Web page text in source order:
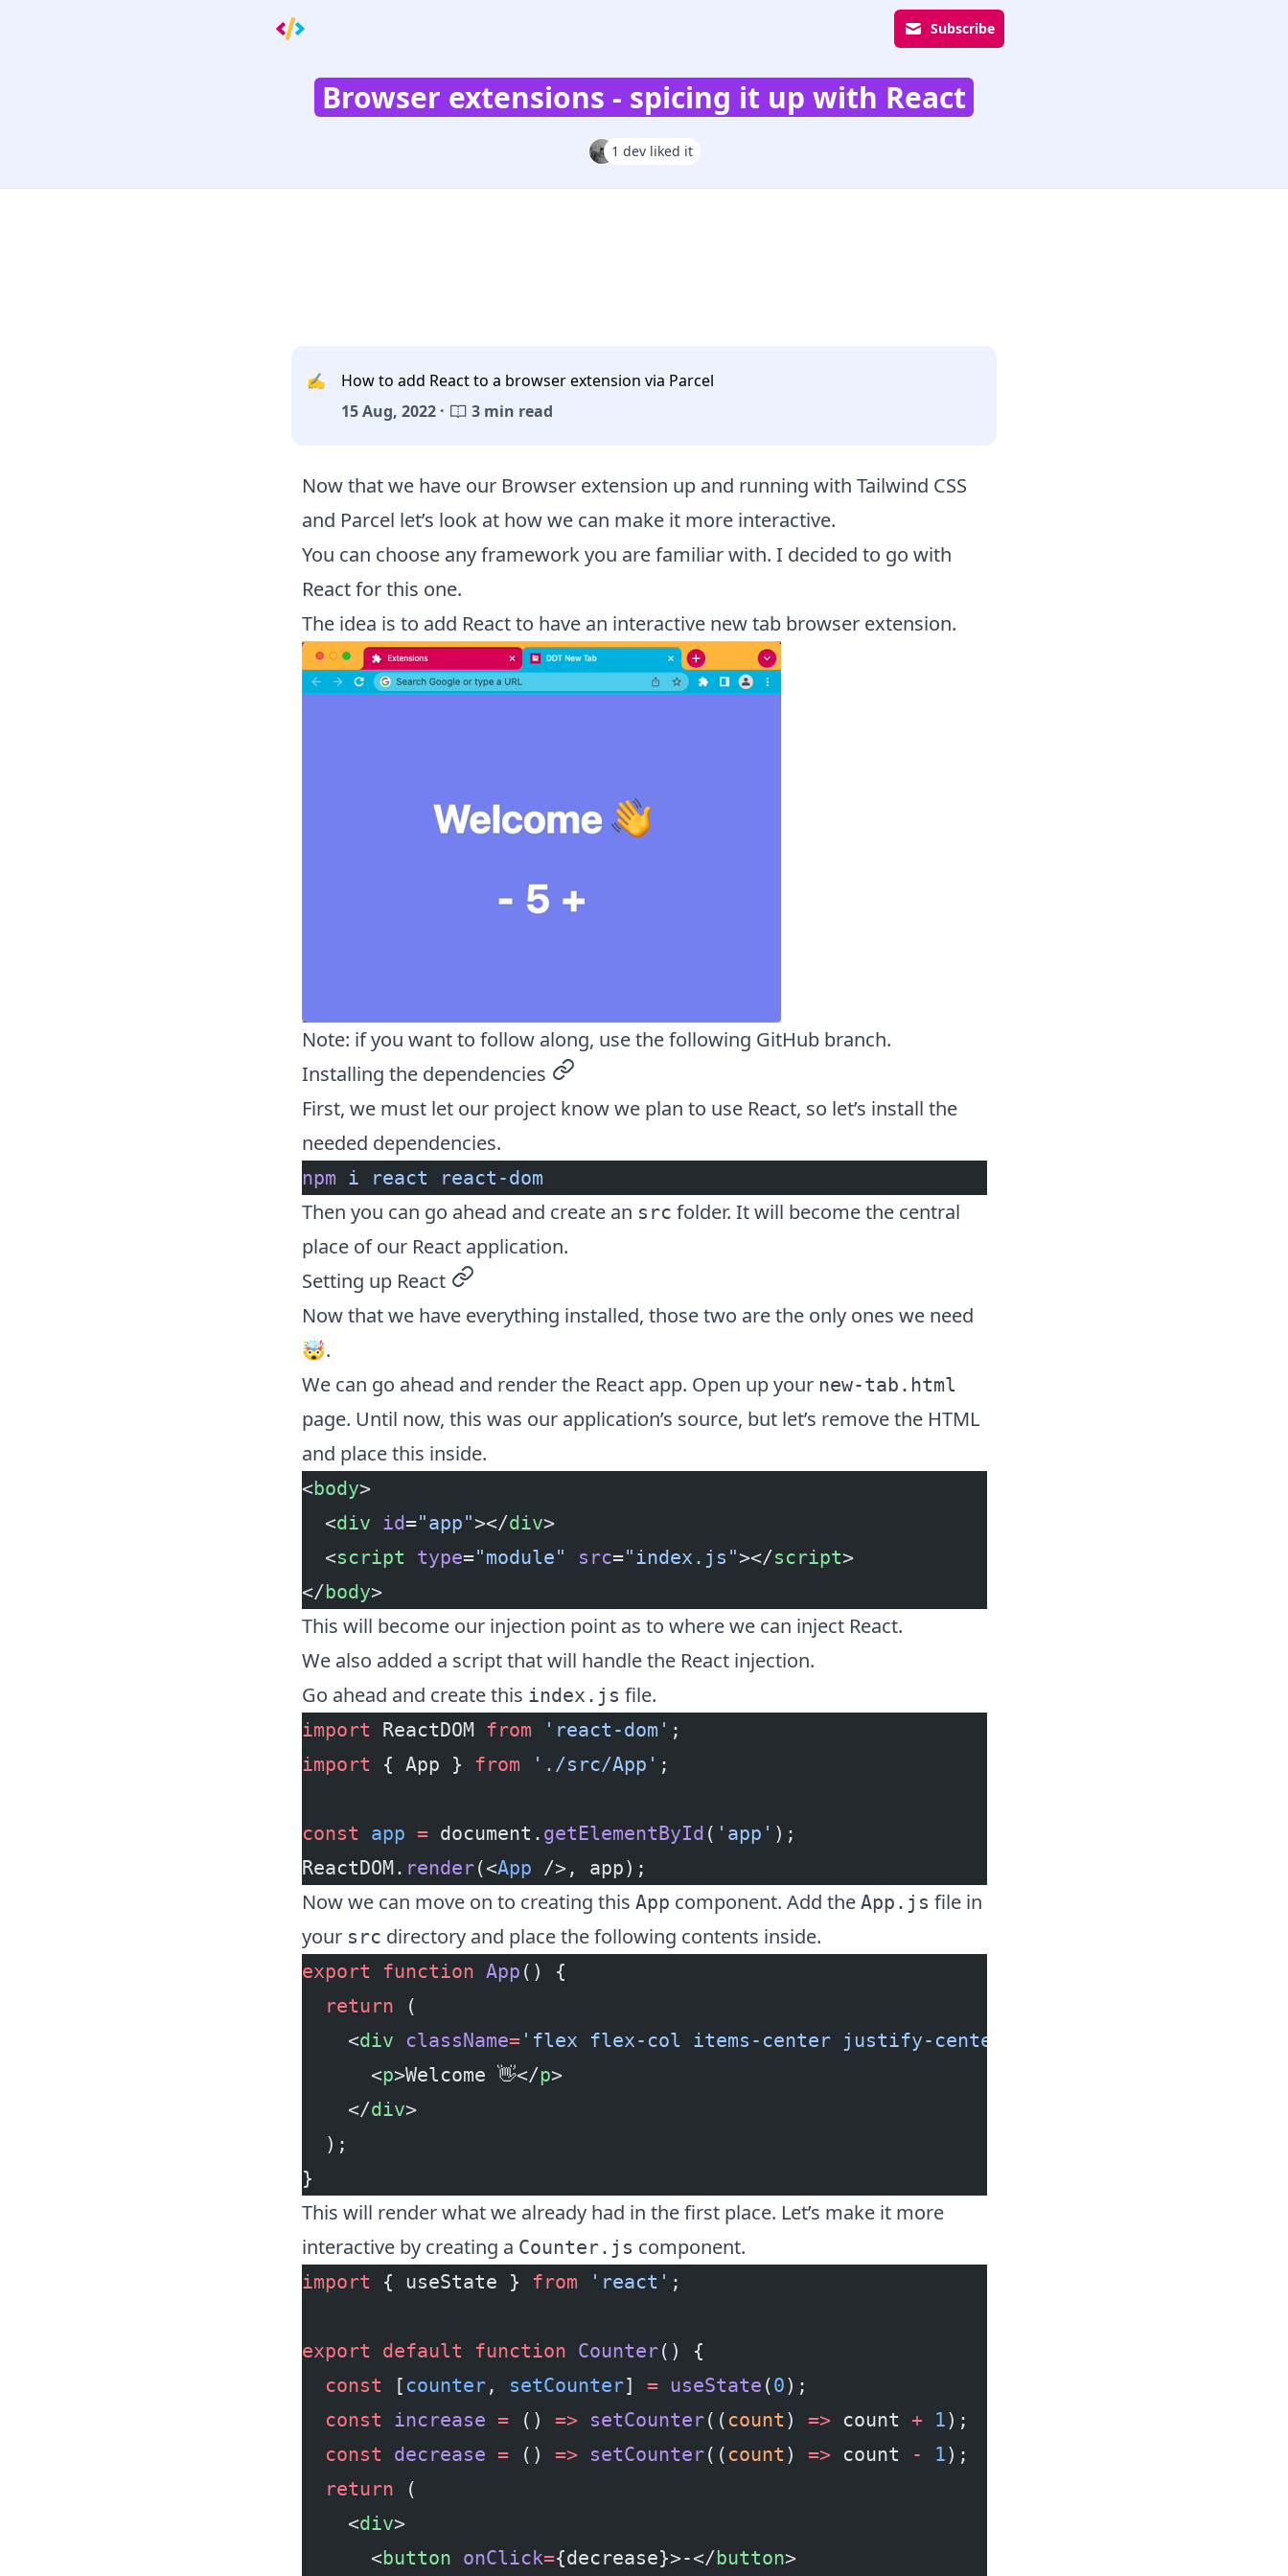
Subscribe
Browser extensions - spicing it up with React
1 dev liked it
✍️
How to add React to a browser extension via Parcel
15 Aug, 2022 ·
3 min read
Now that we have our Browser extension up and running with Tailwind CSS
and Parcel let’s look at how we can make it more interactive.
You can choose any framework you are familiar with. I decided to go with
React for this one.
The idea is to add React to have an interactive new tab browser extension.
Note: if you want to follow along, use the following GitHub branch.
Installing the dependencies permalink
First, we must let our project know we plan to use React, so let’s install the
needed dependencies.
npm i react react-dom
Then you can go ahead and create an src folder. It will become the central
place of our React application.
Setting up React permalink
Now that we have everything installed, those two are the only ones we need
🤯.
We can go ahead and render the React app. Open up your new-tab.html
page. Until now, this was our application’s source, but let’s remove the HTML
and place this inside.
<body>
  <
div id="app"></div>
  <
script type="module" src="index.js"></script>
</body>
This will become our injection point as to where we can inject React.
We also added a script that will handle the React injection.
Go ahead and create this index.js file.
import ReactDOM from 'react-dom' ;
import { App } from './src/App' ;
const app = document. getElementById ( 'app' );
ReactDOM. render(<App />, app);
Now we can move on to creating this App component. Add the App.js file in
your src directory and place the following contents inside.
export function App () {
  return
(
    <
div className='flex flex-col items-center justify-center w-screen h-screen bg-
      <
p>Welcome 👋</p>
    </
div>
  );
}
This will render what we already had in the first place. Let’s make it more
interactive by creating a Counter.js component.
import { useState } from 'react' ;
export default function Counter() {
  const
[ counter, setCounter] = useState (0);
  const
increase = () => setCounter(( count ) => count + 1);
  const
decrease = () => setCounter(( count ) => count - 1);
  return
(
    <
div>
      <
button onClick={decrease}>-</button>